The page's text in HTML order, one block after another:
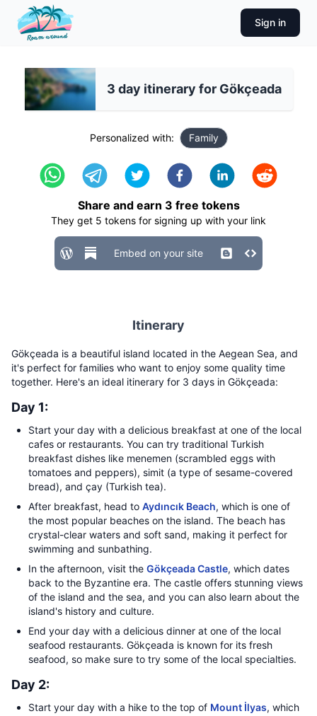
Sign in
3 day itinerary for Gökçeada
Personalized with: Family
Share and earn 3 free tokens
They get 5 tokens for signing up with your link
Embed on your site
Itinerary
Gökçeada is a beautiful island located in the Aegean Sea, and
it's perfect for families who want to enjoy some quality time
together. Here's an ideal itinerary for 3 days in Gökçeada:
Day 1:
Start your day with a delicious breakfast at one of the local
cafes or restaurants. You can try traditional Turkish
breakfast dishes like menemen (scrambled eggs with
tomatoes and peppers), simit (a type of sesame-covered
bread), and çay (Turkish tea).
After breakfast, head to Aydıncık Beach, which is one of
the most popular beaches on the island. The beach has
crystal-clear waters and soft sand, making it perfect for
swimming and sunbathing.
In the afternoon, visit the Gökçeada Castle, which dates
back to the Byzantine era. The castle offers stunning views
of the island and the sea, and you can also learn about the
island's history and culture.
End your day with a delicious dinner at one of the local
seafood restaurants. Gökçeada is known for its fresh
seafood, so make sure to try some of the local specialties.
Day 2:
Start your day with a hike to the top of Mount İlyas, which